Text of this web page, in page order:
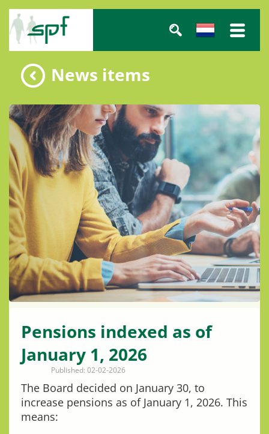
News items
Pensions indexed as of
January 1, 2026
Published: 02-02-2026
The Board decided on January 30, to
increase pensions as of January 1, 2026. This
means: